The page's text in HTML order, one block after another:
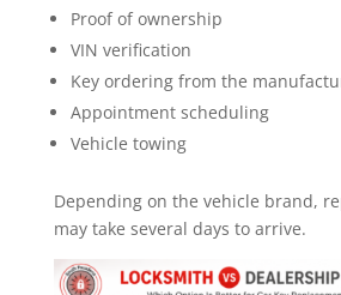
Proof of ownership
VIN verification
Key ordering from the
Appointment scheduling
Vehicle towing
Depending on the vehicle brand,
may take several days to arrive.